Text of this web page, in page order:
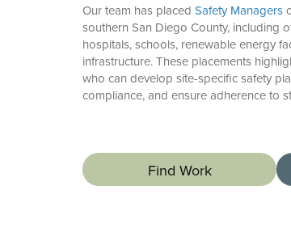
Our team has placed Safety Managers
southern San Diego County, including
hospitals, schools, renewable energy
infrastructure. These placements
who can develop site-specific safety
compliance, and ensure adherence to
Find Work